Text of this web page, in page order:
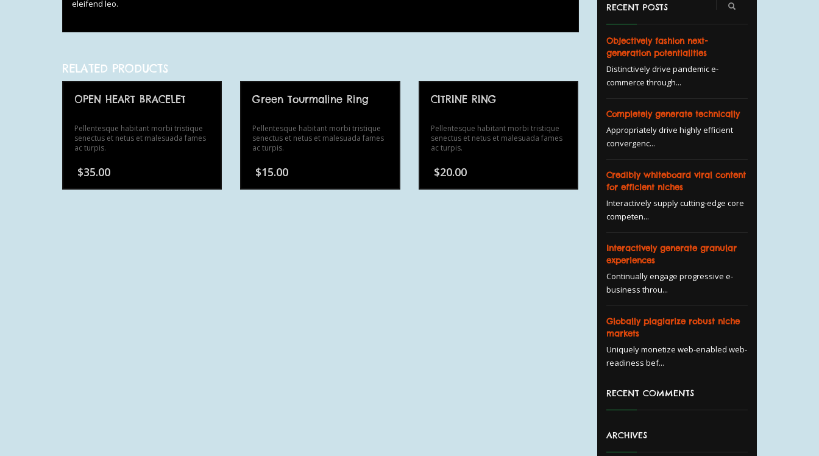
eleifend leo.
RELATED PRODUCTS
OPEN HEART BRACELET
Pellentesque habitant morbi tristique
senectus et netus et malesuada fames
ac turpis.
$35.00
Green Tourmaline Ring
Pellentesque habitant morbi tristique
senectus et netus et malesuada fames
ac turpis.
$15.00
CITRINE RING
Pellentesque habitant morbi tristique
senectus et netus et malesuada fames
ac turpis.
$20.00
RECENT POSTS
Objectively fashion next-
generation potentialities
Distinctively drive pandemic e-
commerce through...
Completely generate technically
Appropriately drive highly efficient
convergenc...
Credibly whiteboard viral content
for efficient niches
Interactively supply cutting-edge core
competen...
Interactively generate granular
experiences
Continually engage progressive e-
business throu...
Globally plagiarize robust niche
markets
Uniquely monetize web-enabled web-
readiness bef...
RECENT COMMENTS
ARCHIVES